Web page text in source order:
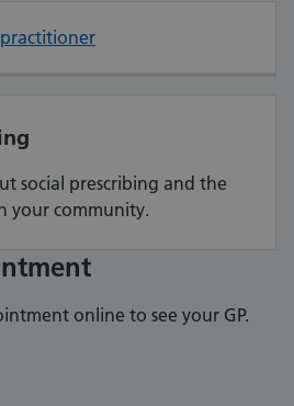
social prescribing and the
your community.
online to see your GP.